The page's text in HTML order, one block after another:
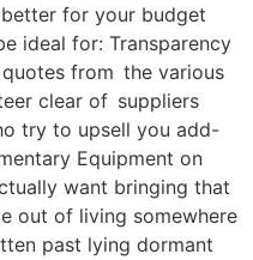
for your budget
ideal for: Transparency
from the various
clear of suppliers
try to upsell you add-
Equipment on
want bringing that
out of living somewhere
past lying dormant